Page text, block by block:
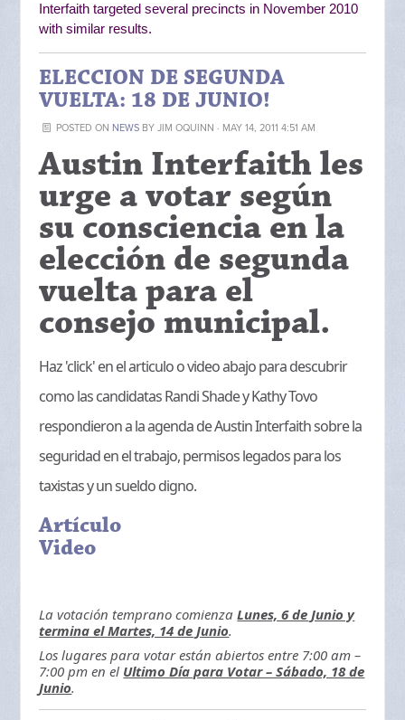
Interfaith targeted several precincts in November 2010
with similar results.
ELECCION DE SEGUNDA
VUELTA: 18 DE JUNIO!
POSTED ON NEWSBY JIM OQUINN · MAY 14, 2011 4:51 AM
Austin Interfaith les
urge a votar según
su consciencia en la
elección de segunda
vuelta para el
consejo municipal.
Haz 'click' en el articulo o video abajo para descubrir
como las candidatas Randi Shade y Kathy Tovo
respondieron a la agenda de Austin Interfaith sobre la
seguridad en el trabajo, permisos legados para los
taxistas y un sueldo digno.
Artículo
Video
La votación temprano comienzaLunes, 6 de Junio y
termina el Martes, 14 de Junio.
Los lugares para votar están abiertos entre 7:00 am –
7:00 pm en el Ultimo Día para Votar – Sábado, 18 de
Junio.